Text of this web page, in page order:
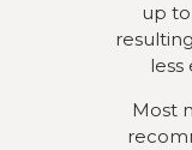
up to
less
Most